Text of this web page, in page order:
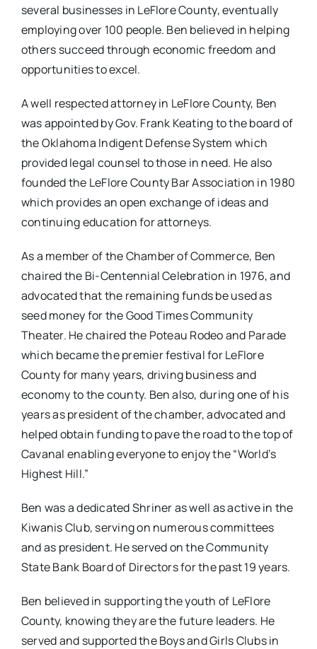
several businesses in LeFlore County, eventually
employing over 100 people. Ben believed in helping
others succeed through economic freedom and
opportunities to excel.
A well respected attorney in LeFlore County, Ben
was appointed by Gov. Frank Keating to the board of
the Oklahoma Indigent Defense System which
provided legal counsel to those in need. He also
founded the LeFlore County Bar Association in 1980
which provides an open exchange of ideas and
continuing education for attorneys.
As a member of the Chamber of Commerce, Ben
chaired the Bi-Centennial Celebration in 1976, and
advocated that the remaining funds be used as
seed money for the Good Times Community
Theater. He chaired the Poteau Rodeo and Parade
which became the premier festival for LeFlore
County for many years, driving business and
economy to the county. Ben also, during one of his
years as president of the chamber, advocated and
helped obtain funding to pave the road to the top of
Cavanal enabling everyone to enjoy the “World’s
Highest Hill.”
Ben was a dedicated Shriner as well as active in the
Kiwanis Club, serving on numerous committees
and as president. He served on the Community
State Bank Board of Directors for the past 19 years.
Ben believed in supporting the youth of LeFlore
County, knowing they are the future leaders. He
served and supported the Boys and Girls Clubs in